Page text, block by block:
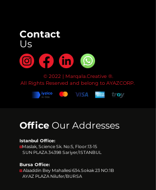
Contact
Us
© 2022 | Marqala.Creative ®.
All Rights Reserved and belong to AYAZCORP.
Office Our Addresses
Istanbul Office:
◙Maslak, Science Sk. No:5, Floor:13-15
SUN PLAZA 34398Sariyer/ISTANBUL
Bursa Office:
◙Alaaddin Bey Mahallesi 634.Sokak 23 NO:1B
AYAZ PLAZA Nilufer/BURSA